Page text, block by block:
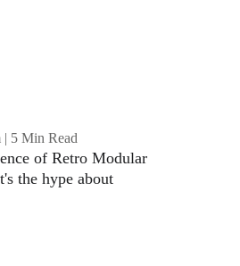
5 Min Read
of Retro Modular
the hype about